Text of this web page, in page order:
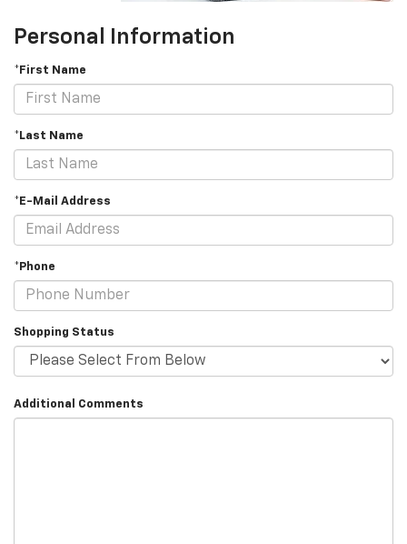
Personal Information
*First Name
*Last Name
*E-Mail Address
*Phone
Shopping Status
Additional Comments